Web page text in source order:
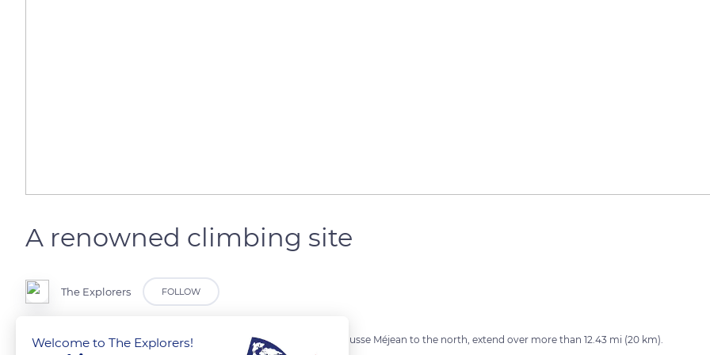
A renowned climbing site
The Explorers FOLLOW
The Gorges de la Jonte, located between the Causse Noir and the Causse Méjean to the north, extend over more than 12.43 mi (20 km).
Welcome to The Explorers!